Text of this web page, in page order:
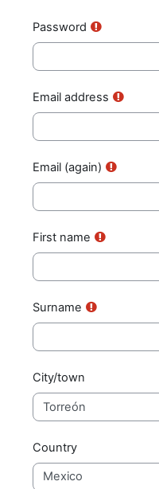
Password
Email address
Email (again)
First name
Surname
City/town
Country